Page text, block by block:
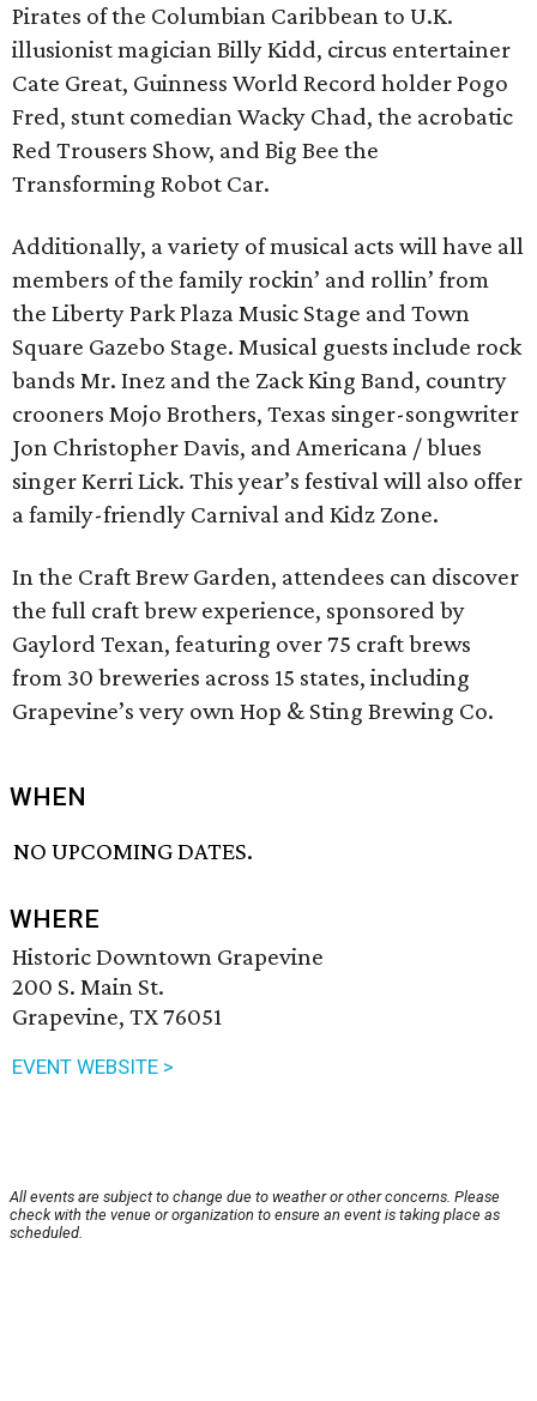
Pirates of the Columbian Caribbean to U.K.
illusionist magician Billy Kidd, circus entertainer
Cate Great, Guinness World Record holder Pogo
Fred, stunt comedian Wacky Chad, the acrobatic
Red Trousers Show, and Big Bee the
Transforming Robot Car.
Additionally, a variety of musical acts will have all
members of the family rockin’ and rollin’ from
the Liberty Park Plaza Music Stage and Town
Square Gazebo Stage. Musical guests include rock
bands Mr. Inez and the Zack King Band, country
crooners Mojo Brothers, Texas singer-songwriter
Jon Christopher Davis, and Americana / blues
singer Kerri Lick. This year’s festival will also offer
a family-friendly Carnival and Kidz Zone.
In the Craft Brew Garden, attendees can discover
the full craft brew experience, sponsored by
Gaylord Texan, featuring over 75 craft brews
from 30 breweries across 15 states, including
Grapevine’s very own Hop & Sting Brewing Co.
WHEN
NO UPCOMING DATES.
WHERE
Historic Downtown Grapevine
200 S. Main St.
Grapevine, TX 76051
EVENT WEBSITE >
All events are subject to change due to weather or other concerns. Please
check with the venue or organization to ensure an event is taking place as
scheduled.